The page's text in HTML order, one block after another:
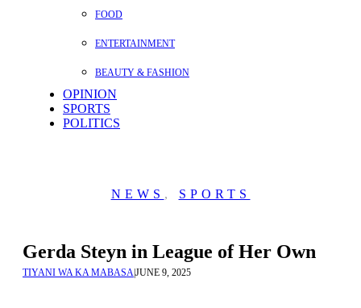
FOOD
ENTERTAINMENT
BEAUTY & FASHION
OPINION
SPORTS
POLITICS
NEWS , SPORTS
Gerda Steyn in League of Her Own
TIYANI WA KA MABASAJUNE 9, 2025